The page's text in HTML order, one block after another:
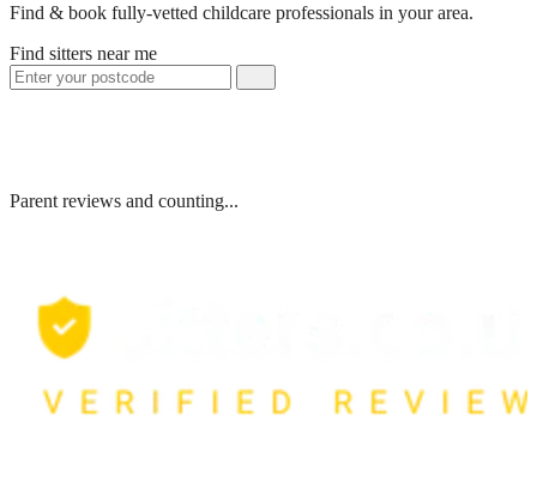
Find & book fully-vetted childcare professionals in your area.
Find sitters near me
Parent reviews and counting...